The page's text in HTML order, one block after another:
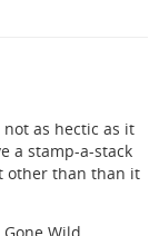
as hectic as it
a stamp-a-stack
other than than it